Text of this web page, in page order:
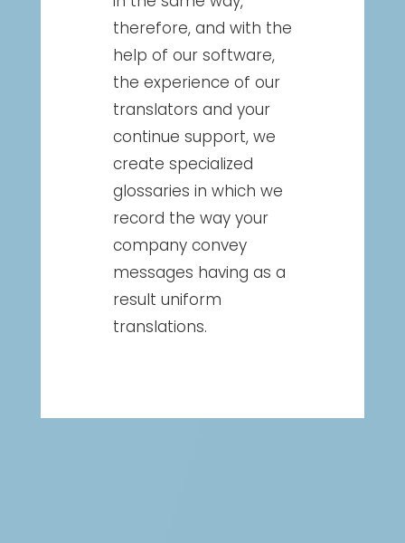
therefore, and with the
help of our software,
the experience of our
translators and your
continue support, we
create specialized
glossaries in which we
record the way your
company convey
messages having as a
result uniform
translations.